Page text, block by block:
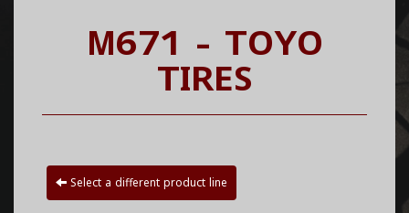
M671 - TOYO
TIRES
Select a different product line